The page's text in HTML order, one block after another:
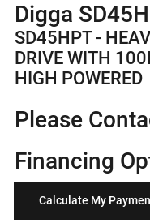
Digga
SD45HPT -
DRIVE WITH
HIGH POWERED
Please
Financing
Calculate My